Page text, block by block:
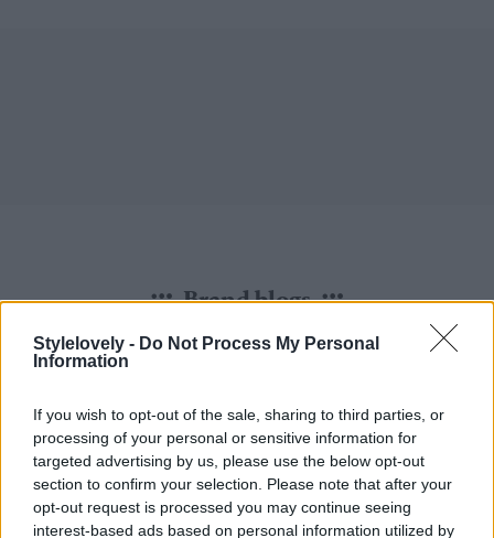
Stylelovely - Do Not Process My Personal
Information
If you wish to opt-out of the sale, sharing to third parties, or
processing of your personal or sensitive information for
targeted advertising by us, please use the below opt-out
section to confirm your selection. Please note that after your
opt-out request is processed you may continue seeing
interest-based ads based on personal information utilized by
Brand blogs